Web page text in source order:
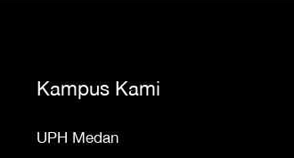
Kampus Kami
UPH Medan